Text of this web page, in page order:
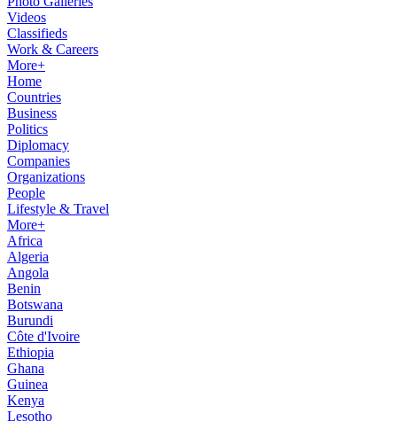
Videos
Classifieds
Work & Careers
More+
Home
Countries
Business
Politics
Diplomacy
Companies
Organizations
People
Lifestyle & Travel
More+
Africa
Algeria
Angola
Benin
Botswana
Burundi
Côte d'Ivoire
Ethiopia
Ghana
Guinea
Kenya
Lesotho